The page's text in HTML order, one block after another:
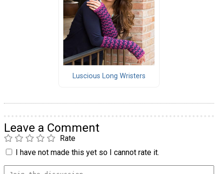
Luscious Long Wristers
Leave a Comment
Rate
I have not made this yet so I cannot rate it.